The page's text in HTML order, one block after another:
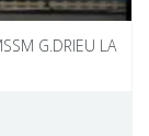
G.DRIEU LA